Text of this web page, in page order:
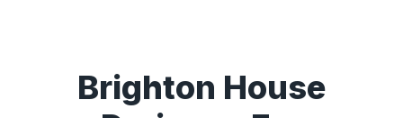
Brighton House